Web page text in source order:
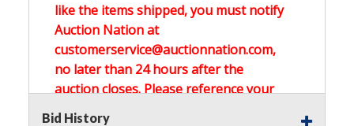
like the items shipped, you must notify
Auction Nation at
customerservice@auctionnation.com,
no later than 24 hours after the
auction closes. Please reference your
invoice number.
Bid History